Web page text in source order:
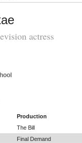
actress
Production
The Bill
Final Demand